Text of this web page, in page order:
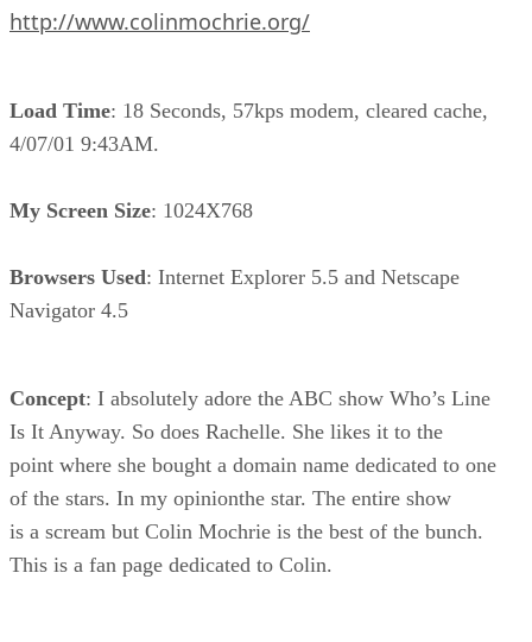
http://www.colinmochrie.org/
Load Time: 18 Seconds, 57kps modem, cleared cache,
4/07/01 9:43AM.
My Screen Size: 1024X768
Browsers Used: Internet Explorer 5.5 and Netscape
Navigator 4.5
Concept: I absolutely adore the ABC show Who’s Line
Is It Anyway. So does Rachelle. She likes it to the
point where she bought a domain name dedicated to one
of the stars. In my opinionthe star. The entire show
is a scream but Colin Mochrie is the best of the bunch.
This is a fan page dedicated to Colin.